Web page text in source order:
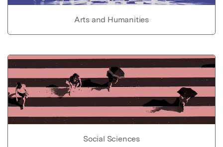
Arts and Humanities
Social Sciences